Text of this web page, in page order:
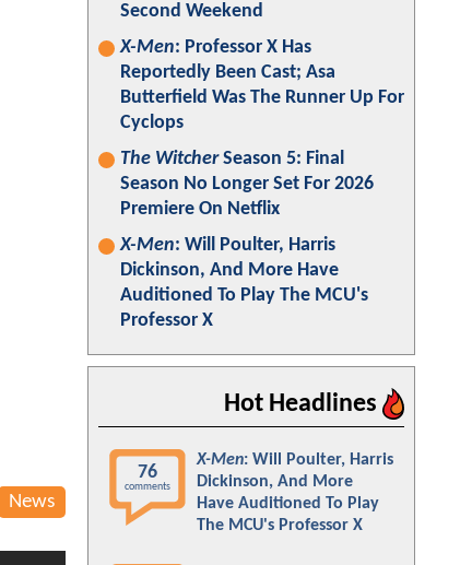
News
Second Weekend
X-Men: Professor X Has
Reportedly Been Cast; Asa
Butterfield Was The Runner Up For
Cyclops
The WitcherSeason 5: Final
Season No Longer Set For 2026
Premiere On Netflix
X-Men: Will Poulter, Harris
Dickinson, And More Have
Auditioned To Play The MCU's
Professor X
Hot Headlines
76
comments
X-Men: Will Poulter, Harris
Dickinson, And More
Have Auditioned To Play
The MCU's Professor X